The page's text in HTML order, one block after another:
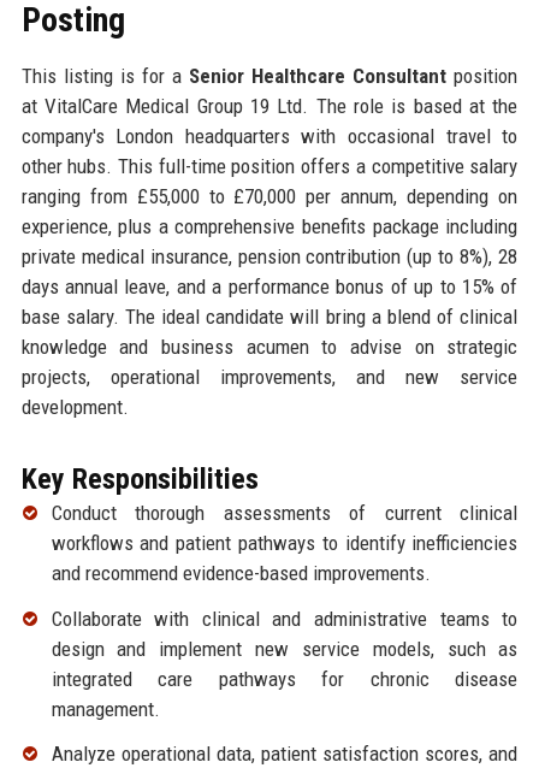
Posting
This listing is for a Senior Healthcare Consultant position
at VitalCare Medical Group 19 Ltd. The role is based at the
company's London headquarters with occasional travel to
other hubs. This full-time position offers a competitive salary
ranging from £55,000 to £70,000 per annum, depending on
experience, plus a comprehensive benefits package including
private medical insurance, pension contribution (up to 8%), 28
days annual leave, and a performance bonus of up to 15% of
base salary. The ideal candidate will bring a blend of clinical
knowledge and business acumen to advise on strategic
projects, operational improvements, and new service
development.
Key Responsibilities
Conduct thorough assessments of current clinical
workflows and patient pathways to identify inefficiencies
and recommend evidence-based improvements.
Collaborate with clinical and administrative teams to
design and implement new service models, such as
integrated care pathways for chronic disease
management.
Analyze operational data, patient satisfaction scores, and